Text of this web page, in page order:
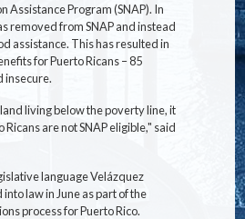
Assistance Program (SNAP). In
removed from SNAP and instead
assistance. This has resulted in
for Puerto Ricans – 85
insecure.
living below the poverty line, it
are not SNAP eligible," said
language Velázquez
law in June as part of the
process for Puerto Rico.